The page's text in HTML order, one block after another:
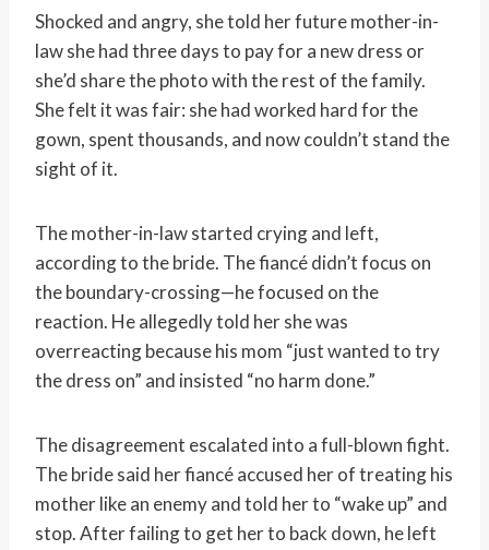
Shocked and angry, she told her future mother-in-
law she had three days to pay for a new dress or
she’d share the photo with the rest of the family.
She felt it was fair: she had worked hard for the
gown, spent thousands, and now couldn’t stand the
sight of it.
The mother-in-law started crying and left,
according to the bride. The fiancé didn’t focus on
the boundary-crossing—he focused on the
reaction. He allegedly told her she was
overreacting because his mom “just wanted to try
the dress on” and insisted “no harm done.”
The disagreement escalated into a full-blown fight.
The bride said her fiancé accused her of treating his
mother like an enemy and told her to “wake up” and
stop. After failing to get her to back down, he left